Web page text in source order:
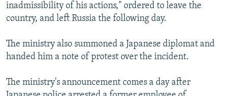
CONTACT US
inadmissibility of his actions," ordered to leave the
country, and left Russia the following day.
The ministry also summoned a Japanese diplomat and
handed him a note of protest over the incident.
The ministry's announcement comes a day after